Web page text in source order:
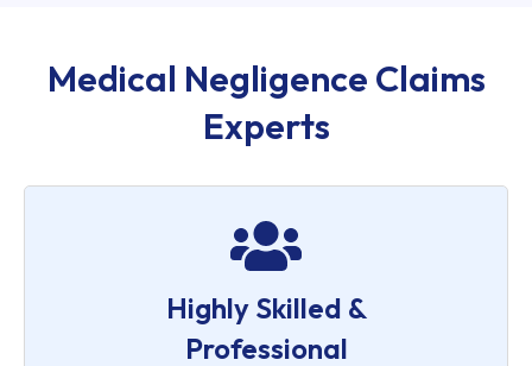
Medical Negligence Claims
Experts
Highly Skilled &
Professional